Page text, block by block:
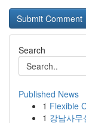
Search
Published News
1 Flexible
1 강남사무